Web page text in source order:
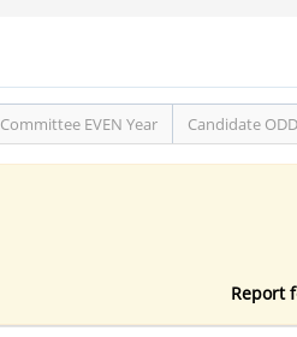
Committee EVEN Year Candidate
Report